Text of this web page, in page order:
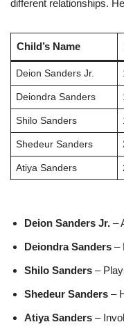
different relationships.
Child’s Name
Deion Sanders Jr.
Deiondra Sanders
Shilo Sanders
Shedeur Sanders
Atiya Sanders
Deion Sanders Jr. –
Deiondra Sanders –
Shilo Sanders –
Shedeur Sanders –
Atiya Sanders –